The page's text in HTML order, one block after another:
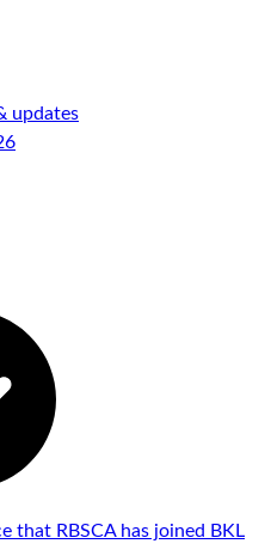
updates
that RBSCA has joined BKL